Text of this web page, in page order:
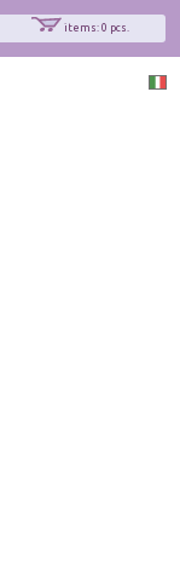
items: 0 pcs.